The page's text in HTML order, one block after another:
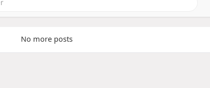
No more posts